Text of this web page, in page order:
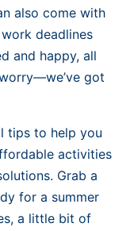
also come with
deadlines
and happy, all
got
tips to help you
activities
Grab a
for a summer
a little bit of